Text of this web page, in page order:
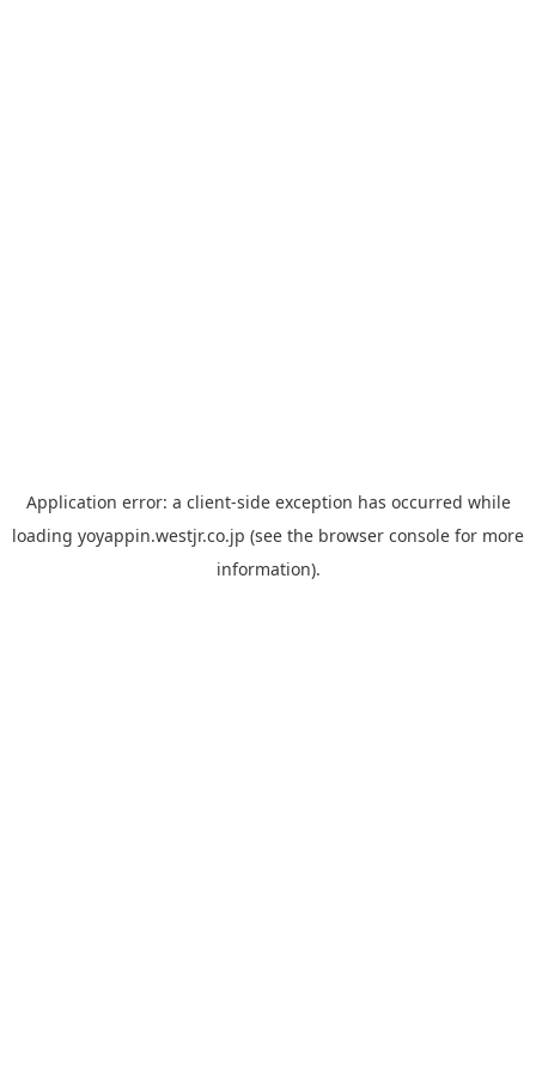
Application error: a client-side exception has occurred while
loading yoyappin.westjr.co.jp (see the browser console for more
information).